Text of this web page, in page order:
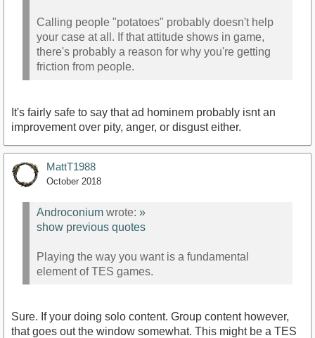
Calling people "potatoes" probably doesn't help
your case at all. If that attitude shows in game,
there's probably a reason for why you're getting
friction from people.
It's fairly safe to say that ad hominem probably isnt an
improvement over pity, anger, or disgust either.
MattT1988
October 2018
Androconium wrote: »
show previous quotes
Playing the way you want is a fundamental
element of TES games.
Sure. If your doing solo content. Group content however,
that goes out the window somewhat. This might be a TES